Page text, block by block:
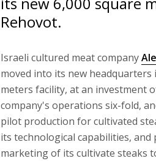
Rehovot.
Israeli cultured meat company
moved into its new headquarters
meters facility, at an investment
company's operations six-fold,
pilot production for cultivated
its technological capabilities,
marketing of its cultivate steaks